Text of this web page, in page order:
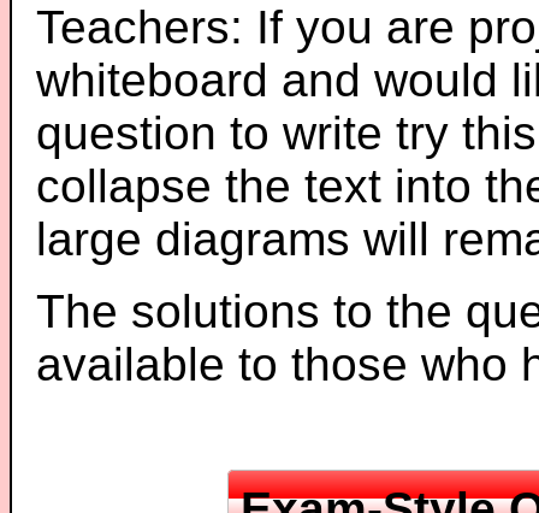
Teachers: If you are
whiteboard and would
question to write try
collapse the text into
large diagrams will
The solutions to the
available to those who